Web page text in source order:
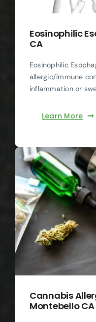
Eosinophilic
CA
Eosinophilic
allergic/immune
inflammation or
Learn More
Cannabis
Montebello CA